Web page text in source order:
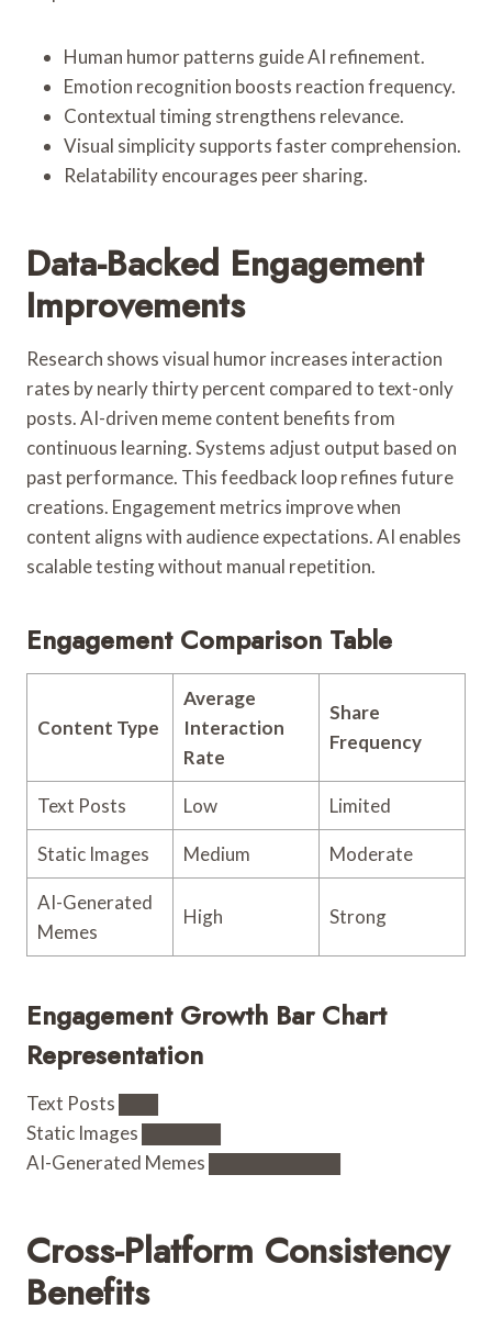
Human humor patterns guide AI refinement.
Emotion recognition boosts reaction frequency.
Contextual timing strengthens relevance.
Visual simplicity supports faster comprehension.
Relatability encourages peer sharing.
Data-Backed Engagement
Improvements
Research shows visual humor increases interaction
rates by nearly thirty percent compared to text-only
posts. AI-driven meme content benefits from
continuous learning. Systems adjust output based on
past performance. This feedback loop refines future
creations. Engagement metrics improve when
content aligns with audience expectations. AI enables
scalable testing without manual repetition.
Engagement Comparison Table
Content Type
Average
Interaction
Rate
Share
Frequency
Text Posts Low Limited
Static Images Medium Moderate
AI-Generated
Memes
High Strong
Engagement Growth Bar Chart
Representation
Text Posts ███
Static Images ██████
AI-Generated Memes ██████████
Cross-Platform Consistency
Benefits